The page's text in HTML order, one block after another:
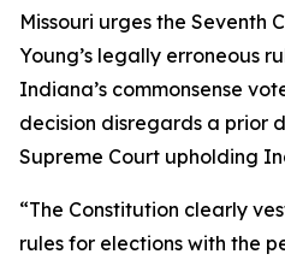
Missouri urges the Seventh
Young’s legally erroneous
Indiana’s commonsense
decision disregards a prior
Supreme Court upholding
“The Constitution clearly
rules for elections with the